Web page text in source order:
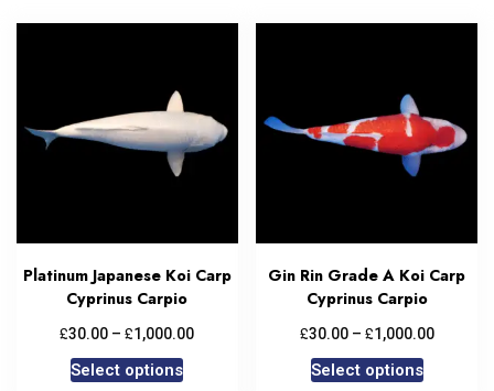
Platinum Japanese Koi Carp
Cyprinus Carpio
£30.00 – £1,000.00
Select options
Gin Rin Grade A Koi Carp
Cyprinus Carpio
£30.00 – £1,000.00
Select options